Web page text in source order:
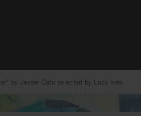
by Jessie Cato selected by Lucy Ives.